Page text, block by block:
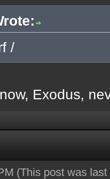
/
Exodus,
(This post was